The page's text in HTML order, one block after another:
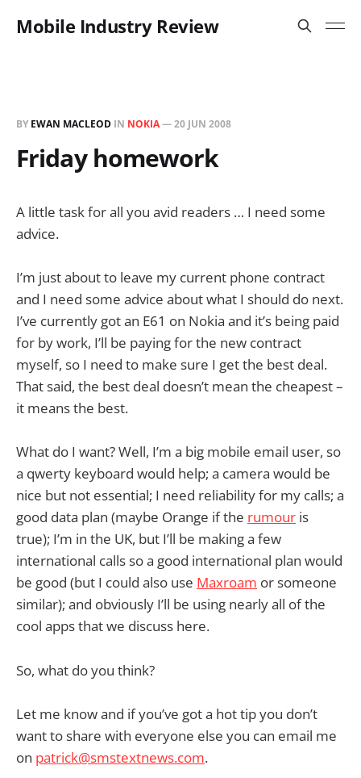
Mobile Industry Review
BY EWAN MACLEOD IN NOKIA—20 JUN 2008
Friday homework
A little task for all you avid readers … I need some
advice.
I’m just about to leave my current phone contract
and I need some advice about what I should do next.
I’ve currently got an E61 on Nokia and it’s being paid
for by work, I’ll be paying for the new contract
myself, so I need to make sure I get the best deal.
That said, the best deal doesn’t mean the cheapest –
it means the best.
What do I want? Well, I’m a big mobile email user, so
a qwerty keyboard would help; a camera would be
nice but not essential; I need reliability for my calls; a
good data plan (maybe Orange if the rumour is
true); I’m in the UK, but I’ll be making a few
international calls so a good international plan would
be good (but I could also use Maxroam or someone
similar); and obviously I’ll be using nearly all of the
cool apps that we discuss here.
So, what do you think?
Let me know and if you’ve got a hot tip you don’t
want to share with everyone else you can email me
on patrick@smstextnews.com.